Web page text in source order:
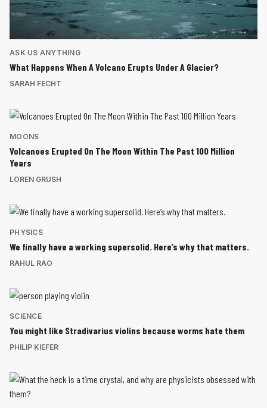
ASK US ANYTHING
What Happens When A Volcano Erupts Under A Glacier?
SARAH FECHT
MOONS
Volcanoes Erupted On The Moon Within The Past 100 Million
Years
LOREN GRUSH
PHYSICS
We finally have a working supersolid. Here’s why that matters.
RAHUL RAO
SCIENCE
You might like Stradivarius violins because worms hate them
PHILIP KIEFER